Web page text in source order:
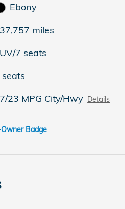
Ebony
miles
7 seats
seats
23 MPG City/Hwy Details